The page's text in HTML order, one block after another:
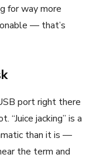
for way more
— that’s
port right there
“Juice jacking” is a
than it is —
the term and